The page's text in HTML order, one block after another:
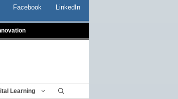
Facebook LinkedIn
Learning